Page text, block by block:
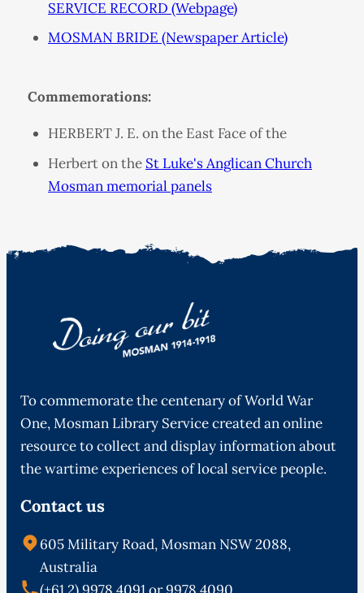
SERVICE RECORD (Webpage)
MOSMAN BRIDE (Newspaper Article)
Commemorations:
HERBERT J. E. on the East Face of the
Herbert on the St Luke's Anglican Church
Mosman memorial panels
To commemorate the centenary of World War
One, Mosman Library Service created an online
resource to collect and display information about
the wartime experiences of local service people.
Contact us
605 Military Road, Mosman NSW 2088,
Australia